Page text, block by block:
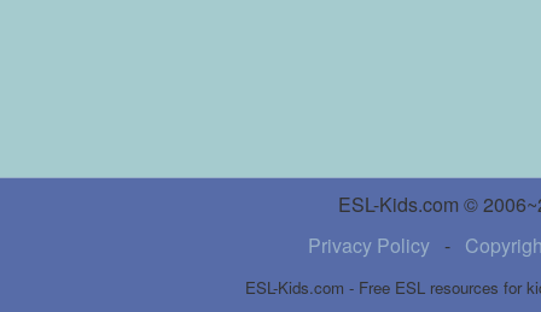
ESL-Kids.com ©
Privacy Policy -
ESL-Kids.com - Free ESL resources for